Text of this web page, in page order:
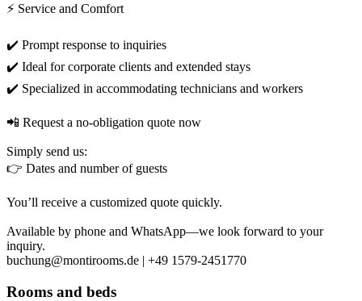
⚡ Service and Comfort
✔️ Prompt response to inquiries
✔️ Ideal for corporate clients and extended stays
✔️ Specialized in accommodating technicians and workers
📲 Request a no-obligation quote now
Simply send us:
👉 Dates and number of guests
You’ll receive a customized quote quickly.
Available by phone and WhatsApp—we look forward to your
inquiry.
buchung@montirooms.de | +49 1579-2451770
Rooms and beds